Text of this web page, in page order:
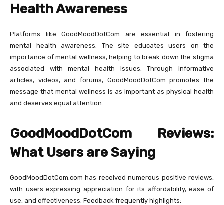
Health Awareness
Platforms like GoodMoodDotCom are essential in fostering
mental health awareness. The site educates users on the
importance of mental wellness, helping to break down the stigma
associated with mental health issues. Through informative
articles, videos, and forums, GoodMoodDotCom promotes the
message that mental wellness is as important as physical health
and deserves equal attention.
GoodMoodDotCom Reviews:
What Users are Saying
GoodMoodDotCom.com has received numerous positive reviews,
with users expressing appreciation for its affordability, ease of
use, and effectiveness. Feedback frequently highlights: